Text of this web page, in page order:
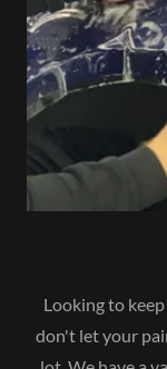
Looking to
don't let your